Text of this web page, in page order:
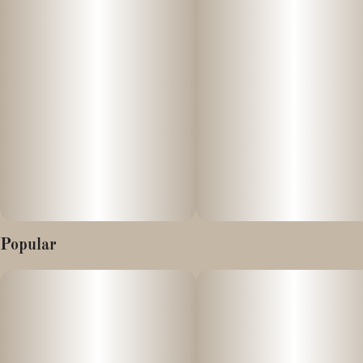
ALLERGEN WARNING: Contains Tree Nuts. (Coconut)
Popular